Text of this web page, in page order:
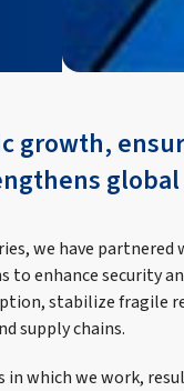
growth,
we have
enhance security
stabilize fragile
supply chains.
which we work,